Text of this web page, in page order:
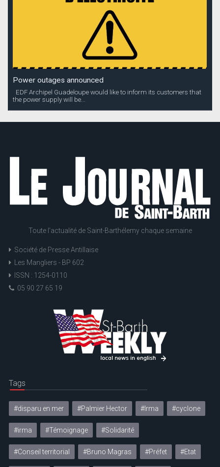
Power outages announced
EDF Archipel Guadeloupe would like to inform its customers that
the power supply will be...
Toute l'actualité de Saint-Barthélemy chaque semaine
Société de Presse Antillaise
Les Mangliers - BP 602
ISSN : 1254-0110
05 90 27 65 19
Tags
#disparu en mer #Palmier Hector #Irma #cyclone
#irma #Témoignage #Solidarité
#Conseil territorial #Bruno Magras #Préfet #Etat